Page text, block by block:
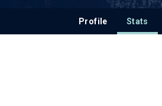
Profile Stats